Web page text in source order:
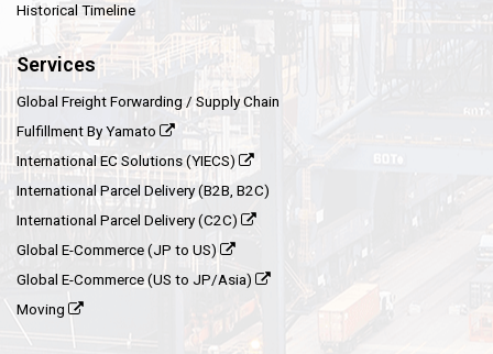
Historical Timeline
Services
Global Freight Forwarding / Supply Chain
Fulfillment By Yamato
International EC Solutions (YIECS)
International Parcel Delivery (B2B, B2C)
International Parcel Delivery (C2C)
Global E-Commerce (JP to US)
Global E-Commerce (US to JP/Asia)
Moving